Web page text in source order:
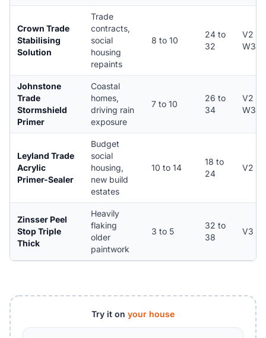
Crown Trade
Stabilising
Solution
Trade
contracts,
social
housing
repaints
8 to 10
24 to
32
V2 /
W3
Johnstone
Trade
Stormshield
Primer
Coastal
homes,
driving rain
exposure
7 to 10
26 to
34
V2 /
W3
Leyland Trade
Acrylic
Primer-Sealer
Budget
social
housing,
new build
estates
10 to 14
18 to
24
V2
Zinsser Peel
Stop Triple
Thick
Heavily
flaking
older
paintwork
3 to 5
32 to
38
V3
Try it on your house